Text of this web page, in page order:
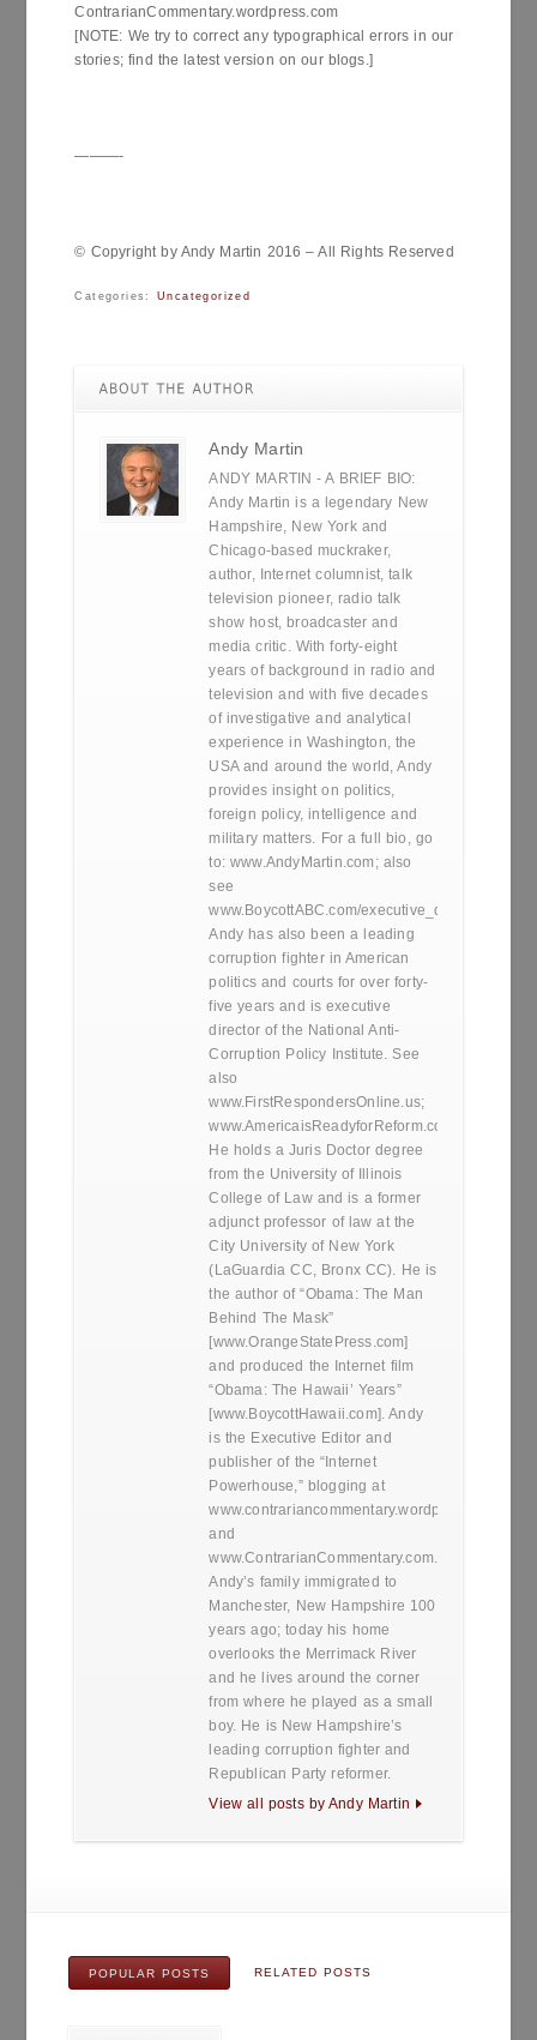
ContrarianCommentary.wordpress.com
[NOTE: We try to correct any typographical errors in our
stories; find the latest version on our blogs.]
———-
© Copyright by Andy Martin 2016 – All Rights Reserved
Categories: Uncategorized
Andy Martin
ANDY MARTIN - A BRIEF BIO:
Andy Martin is a legendary New
Hampshire, New York and
Chicago-based muckraker,
author, Internet columnist, talk
television pioneer, radio talk
show host, broadcaster and
media critic. With forty-eight
years of background in radio and
television and with five decades
of investigative and analytical
experience in Washington, the
USA and around the world, Andy
provides insight on politics,
foreign policy, intelligence and
military matters. For a full bio, go
to: www.AndyMartin.com; also
see
www.BoycottABC.com/executive_director.htm
Andy has also been a leading
corruption fighter in American
politics and courts for over forty-
five years and is executive
director of the National Anti-
Corruption Policy Institute. See
also
www.FirstRespondersOnline.us;
www.AmericaisReadyforReform.com.
He holds a Juris Doctor degree
from the University of Illinois
College of Law and is a former
adjunct professor of law at the
City University of New York
(LaGuardia CC, Bronx CC). He is
the author of “Obama: The Man
Behind The Mask”
[www.OrangeStatePress.com]
and produced the Internet film
“Obama: The Hawaii’ Years”
[www.BoycottHawaii.com]. Andy
is the Executive Editor and
publisher of the “Internet
Powerhouse,” blogging at
www.contrariancommentary.wordpress.com
and
www.ContrarianCommentary.com.
Andy’s family immigrated to
Manchester, New Hampshire 100
years ago; today his home
overlooks the Merrimack River
and he lives around the corner
from where he played as a small
boy. He is New Hampshire’s
leading corruption fighter and
Republican Party reformer.
View all posts by Andy Martin
POPULAR POSTS RELATED POSTS